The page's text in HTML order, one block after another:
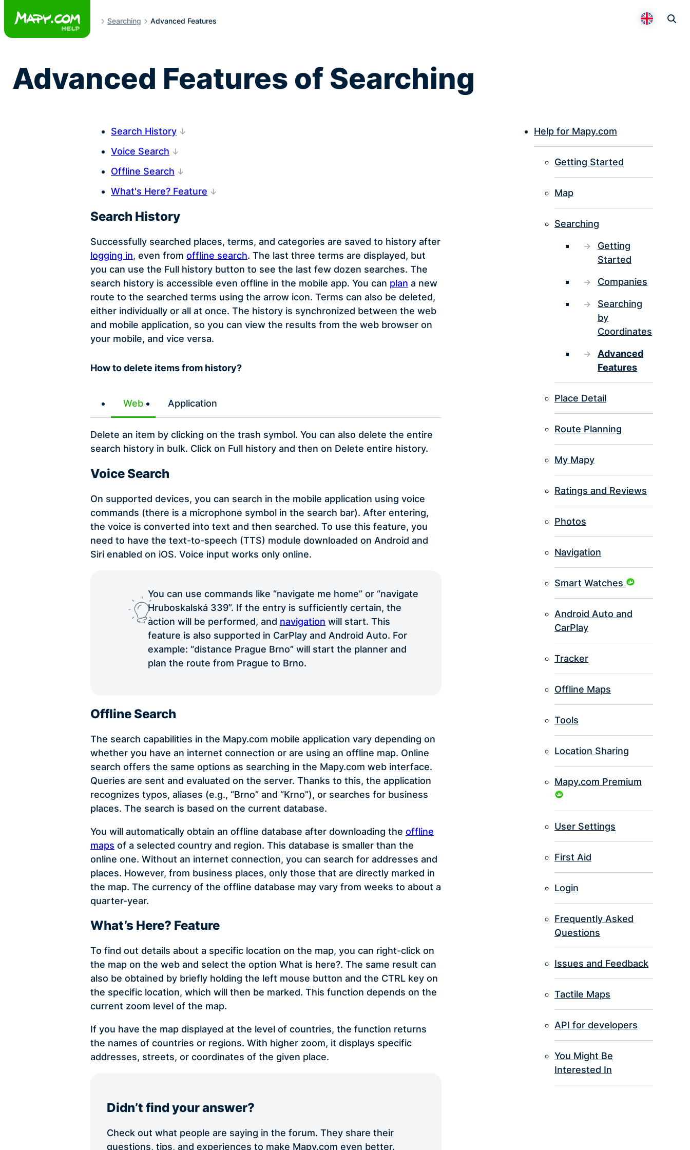
content
Searching Advanced Features
Advanced Features of Searching
Search History
Voice Search
Offline Search
What's Here? Feature
Search History
Successfully searched places, terms, and categories are saved to history after
logging in, even from offline search. The last three terms are displayed, but
you can use the Full history button to see the last few dozen searches. The
search history is accessible even offline in the mobile app. You can plan a new
route to the searched terms using the arrow icon. Terms can also be deleted,
either individually or all at once. The history is synchronized between the web
and mobile application, so you can view the results from the web browser on
your mobile, and vice versa.
How to delete items from history?
Web Application
Delete an item by clicking on the trash symbol. You can also delete the entire
search history in bulk. Click on Full history and then on Delete entire history.
Voice Search
On supported devices, you can search in the mobile application using voice
commands (there is a microphone symbol in the search bar). After entering,
the voice is converted into text and then searched. To use this feature, you
need to have the text-to-speech (TTS) module downloaded on Android and
Siri enabled on iOS. Voice input works only online.
You can use commands like “navigate me home” or “navigate
Hruboskalská 339”. If the entry is sufficiently certain, the
action will be performed, and navigation will start. This
feature is also supported in CarPlay and Android Auto. For
example: “distance Prague Brno” will start the planner and
plan the route from Prague to Brno.
Offline Search
The search capabilities in the Mapy.com mobile application vary depending on
whether you have an internet connection or are using an offline map. Online
search offers the same options as searching in the Mapy.com web interface.
Queries are sent and evaluated on the server. Thanks to this, the application
recognizes typos, aliases (e.g., “Brno” and “Krno”), or searches for business
places. The search is based on the current database.
You will automatically obtain an offline database after downloading the offline
maps of a selected country and region. This database is smaller than the
online one. Without an internet connection, you can search for addresses and
places. However, from business places, only those that are directly marked in
the map. The currency of the offline database may vary from weeks to about a
quarter-year.
What’s Here? Feature
To find out details about a specific location on the map, you can right-click on
the map on the web and select the option What is here?. The same result can
also be obtained by briefly holding the left mouse button and the CTRL key on
the specific location, which will then be marked. This function depends on the
current zoom level of the map.
If you have the map displayed at the level of countries, the function returns
the names of countries or regions. With higher zoom, it displays specific
addresses, streets, or coordinates of the given place.
Didn’t find your answer?
Check out what people are saying in the forum. They share their
questions, tips, and experiences to make Mapy.com even better.
Help for Mapy.com
Getting Started
Map
Searching
Getting
Started
Companies
Searching
by
Coordinates
Advanced
Features
Place Detail
Route Planning
My Mapy
Ratings and Reviews
Photos
Navigation
Smart Watches
Android Auto and
CarPlay
Tracker
Offline Maps
Tools
Location Sharing
Mapy.com Premium
User Settings
First Aid
Login
Frequently Asked
Questions
Issues and Feedback
Tactile Maps
API for developers
You Might Be
Interested In